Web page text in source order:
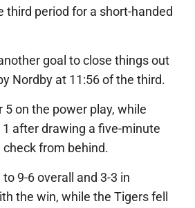
third period for a short-handed
goal to close things out
Nordby at 11:56 of the third.
5 on the power play, while
after drawing a five-minute
from behind.
9-6 overall and 3-3 in
the win, while the Tigers fell